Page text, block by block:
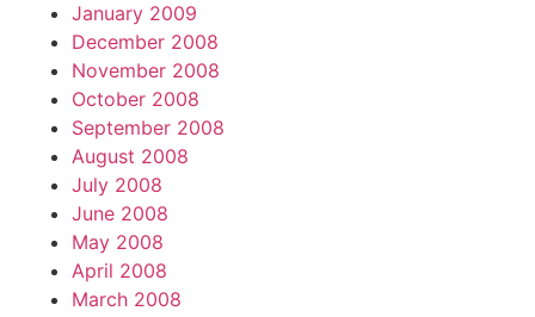
January 2009
December 2008
November 2008
October 2008
September 2008
August 2008
July 2008
June 2008
May 2008
April 2008
March 2008